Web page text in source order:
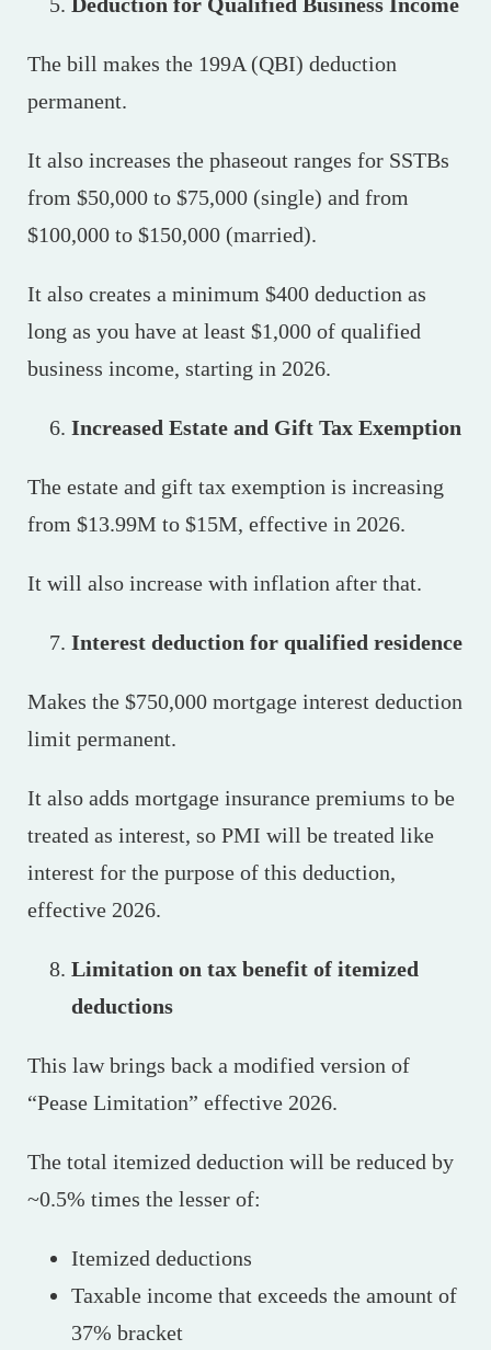
The bill makes the 199A (QBI) deduction
permanent.
It also increases the phaseout ranges for SSTBs
from $50,000 to $75,000 (single) and from
$100,000 to $150,000 (married).
It also creates a minimum $400 deduction as
long as you have at least $1,000 of qualified
business income, starting in 2026.
Increased Estate and Gift Tax Exemption
The estate and gift tax exemption is increasing
from $13.99M to $15M, effective in 2026.
It will also increase with inflation after that.
Interest deduction for qualified residence
Makes the $750,000 mortgage interest deduction
limit permanent.
It also adds mortgage insurance premiums to be
treated as interest, so PMI will be treated like
interest for the purpose of this deduction,
effective 2026.
Limitation on tax benefit of itemized
deductions
This law brings back a modified version of
“Pease Limitation” effective 2026.
The total itemized deduction will be reduced by
~0.5% times the lesser of:
Itemized deductions
Taxable income that exceeds the amount of
37% bracket